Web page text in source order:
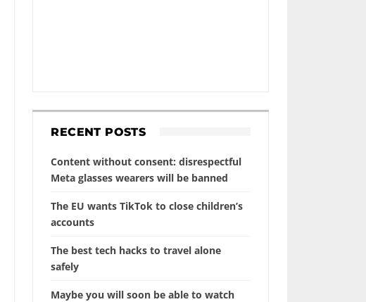
RECENT POSTS
Content without consent: disrespectful
Meta glasses wearers will be banned
The EU wants TikTok to close children’s
accounts
The best tech hacks to travel alone
safely
Maybe you will soon be able to watch